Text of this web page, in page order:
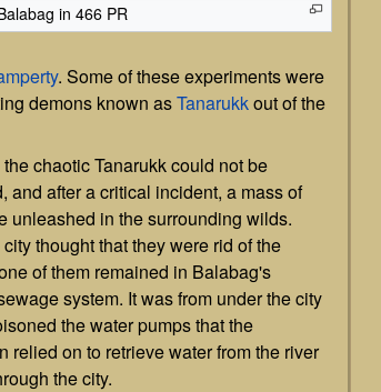
in 466 PR
. Some of these experiments were
demons known asTanarukkout of the
chaotic Tanarukk could not be
and after a critical incident, a mass of
unleashed in the surrounding wilds.
thought that they were rid of the
of them remained in Balabag's
system. It was from under the city
the water pumps that the
relied on to retrieve water from the river
the city.